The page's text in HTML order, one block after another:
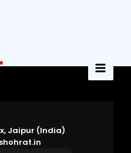
Jaipur (India)